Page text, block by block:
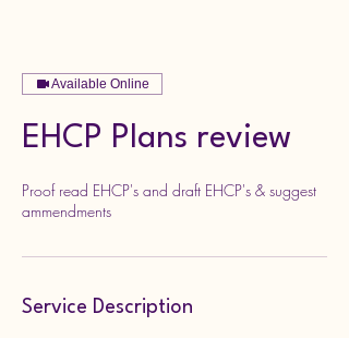
Available Online
EHCP Plans review
Proof read EHCP's and draft EHCP's & suggest
ammendments
Service Description